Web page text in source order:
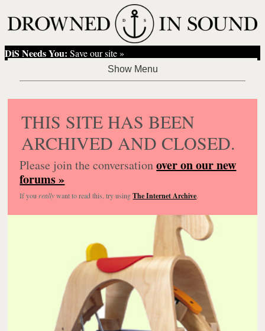
DiS Needs You: Save our site »
THIS SITE HAS BEEN
ARCHIVED AND CLOSED.
Please join the conversationover on our new
forums »
If you reallywant to read this, try usingThe Internet Archive.